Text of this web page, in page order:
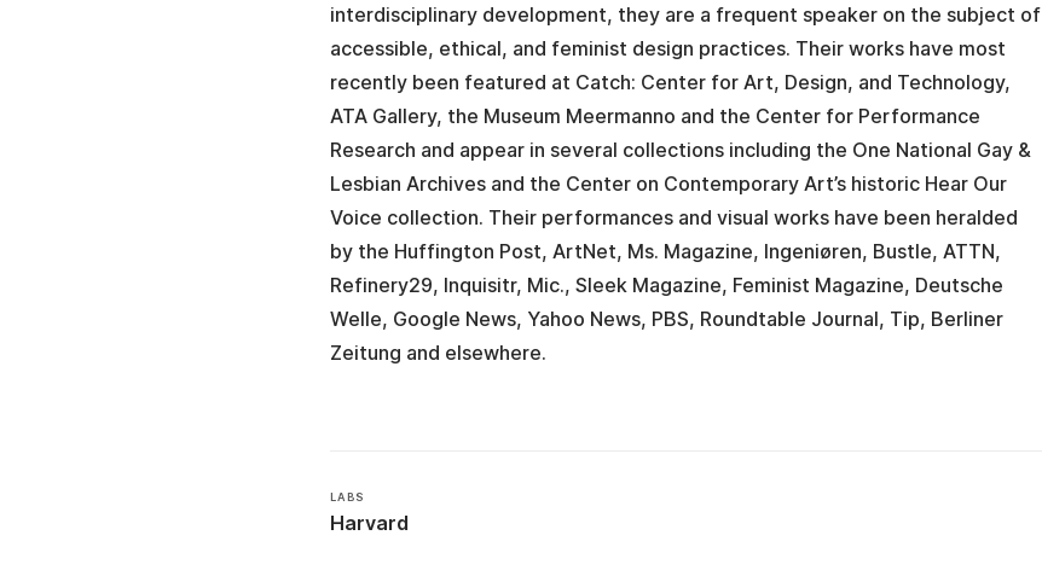
interdisciplinary development, they are a frequent speaker on the subject of
accessible, ethical, and feminist design practices. Their works have most
recently been featured at Catch: Center for Art, Design, and Technology,
ATA Gallery, the Museum Meermanno and the Center for Performance
Research and appear in several collections including the One National Gay &
Lesbian Archives and the Center on Contemporary Art’s historic Hear Our
Voice collection. Their performances and visual works have been heralded
by the Huffington Post, ArtNet, Ms. Magazine, Ingeniøren, Bustle, ATTN,
Refinery29, Inquisitr, Mic., Sleek Magazine, Feminist Magazine, Deutsche
Welle, Google News, Yahoo News, PBS, Roundtable Journal, Tip, Berliner
Zeitung and elsewhere.
LABS
Harvard